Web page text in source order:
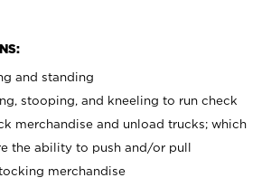
and standing
stooping, and kneeling to run check
merchandise and unload trucks; which
the ability to push and/or pull
merchandise